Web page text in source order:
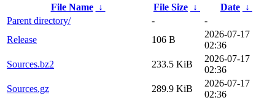
File Name
↓ File Size ↓ Date ↓
Parent directory/
-
-
Release
106 B
2026-07-17
02:36
Sources.bz2
233.5 KiB
2026-07-17
02:36
Sources.gz
289.9 KiB
2026-07-17
02:36